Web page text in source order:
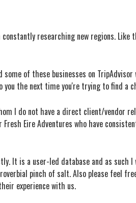
researching new regions.
some of these businesses on
you the next time you're trying to find a
I do not have a direct client/vendor
Eire Adventures who have
It is a user-led database and as
pinch of salt. Also please feel
experience with us.